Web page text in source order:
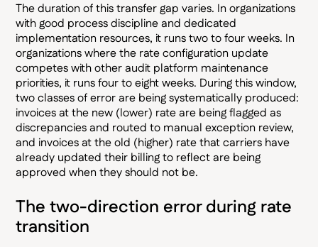
The duration of this transfer gap varies. In organizations
with good process discipline and dedicated
implementation resources, it runs two to four weeks. In
organizations where the rate configuration update
competes with other audit platform maintenance
priorities, it runs four to eight weeks. During this window,
two classes of error are being systematically produced:
invoices at the new (lower) rate are being flagged as
discrepancies and routed to manual exception review,
and invoices at the old (higher) rate that carriers have
already updated their billing to reflect are being
approved when they should not be.
The two-direction error during rate
transition